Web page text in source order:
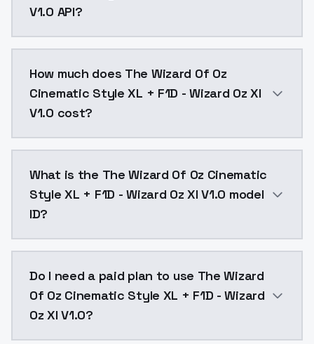
V1.0 API?
How much does The Wizard Of Oz
Cinematic Style XL + F1D - Wizard Oz Xl
V1.0 cost?
What is the The Wizard Of Oz Cinematic
Style XL + F1D - Wizard Oz Xl V1.0 model
ID?
Do I need a paid plan to use The Wizard
Of Oz Cinematic Style XL + F1D - Wizard
Oz Xl V1.0?